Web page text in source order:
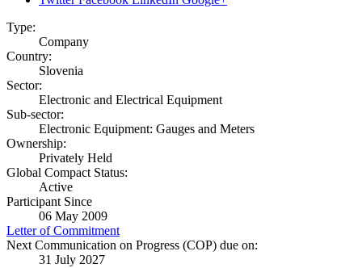
Type:
Company
Country:
Slovenia
Sector:
Electronic and Electrical Equipment
Sub-sector:
Electronic Equipment: Gauges and Meters
Ownership:
Privately Held
Global Compact Status:
Active
Participant Since
06 May 2009
Letter of Commitment
Next Communication on Progress (COP) due on:
31 July 2027